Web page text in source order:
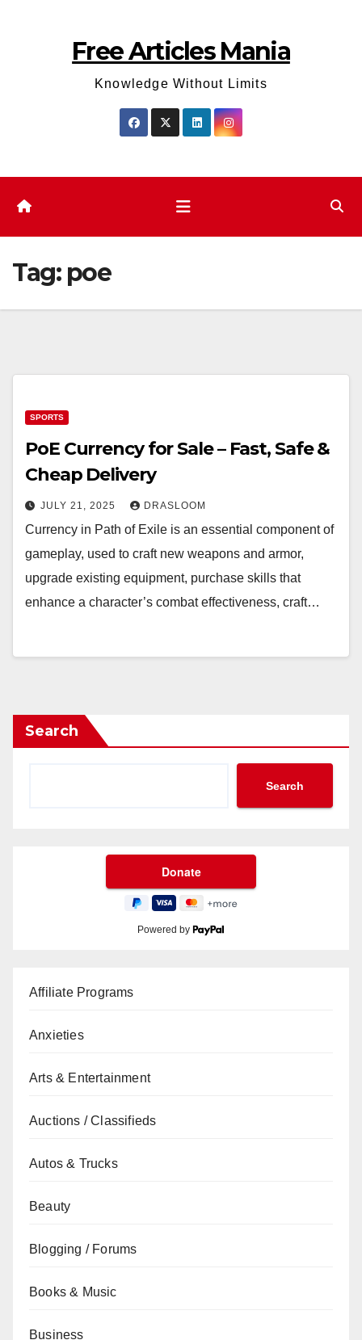
Free Articles Mania
Knowledge Without Limits
Tag: poe
SPORTS
PoE Currency for Sale – Fast, Safe &
Cheap Delivery
JULY 21, 2025 DRASLOOM
Currency in Path of Exile is an essential component of
gameplay, used to craft new weapons and armor,
upgrade existing equipment, purchase skills that
enhance a character’s combat effectiveness, craft…
Search
Search
Powered by
Affiliate Programs
Anxieties
Arts & Entertainment
Auctions / Classifieds
Autos & Trucks
Beauty
Blogging / Forums
Books & Music
Business